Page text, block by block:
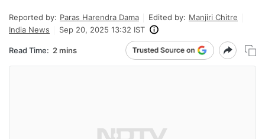
Reported by: Paras Harendra Dama Edited by: Manjiri Chitre
India News
Sep 20, 2025 13:32 IST
Read Time: 2 mins